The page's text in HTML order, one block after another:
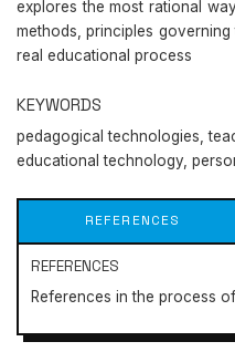
explores the most rational
methods, principles
real educational process
KEYWORDS
pedagogical technologies,
educational technology,
REFERENCES
REFERENCES
References in the process